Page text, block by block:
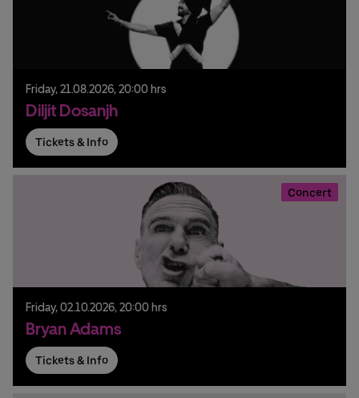
Friday, 21.08.2026, 20:00 hrs
Diljit Dosanjh
Tickets & Info
Concert
Friday, 02.10.2026, 20:00 hrs
Bryan Adams
Tickets & Info